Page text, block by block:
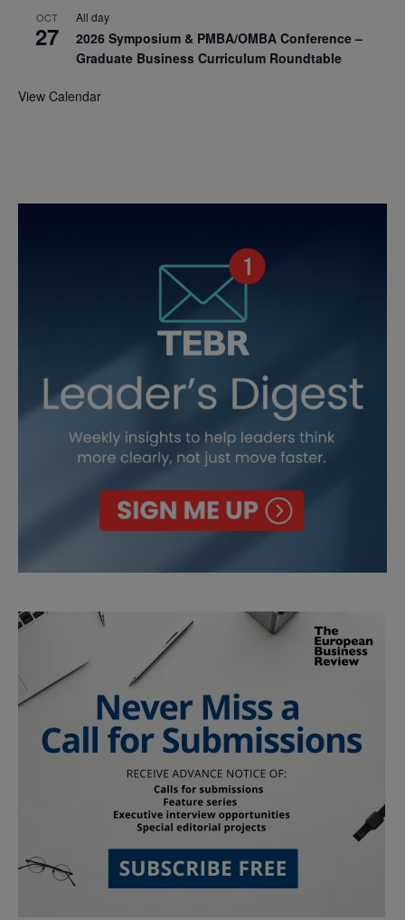
OCT
27
All day
2026 Symposium & PMBA/OMBA Conference –
Graduate Business Curriculum Roundtable
View Calendar